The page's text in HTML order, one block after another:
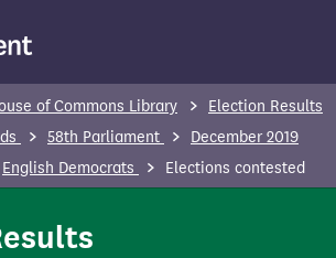
of Commons Library
Election Results
58th Parliament
December 2019
English Democrats Elections contested